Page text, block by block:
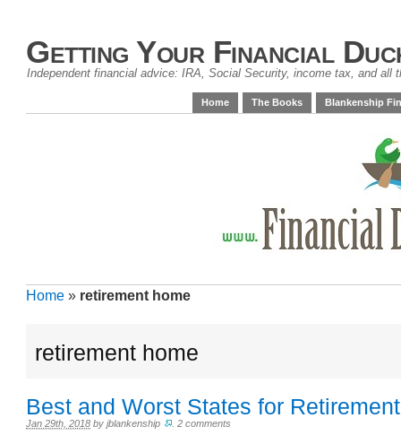
Getting Your Financial
Independent financial advice: IRA, Social Security, income tax, and all
Home The Books Blankenship
Home » retirement home
retirement home
Best and Worst States for
Jan 29th, 2018 by jblankenship .2 comments